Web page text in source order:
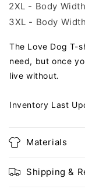
2XL - Body
3XL - Body
The Love Dog T-
need, but once
live without.
Inventory Last
Materials
Shipping &